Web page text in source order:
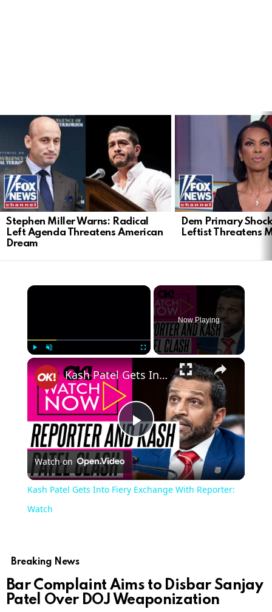
LATEST
STORIES
Stephen Miller Warns: Radical
Left Agenda Threatens American
Dream
Dem Primary
Leftist Threatens
Now Playing
Play
Video
Kash Patel Gets Into Fiery Exchange With Reporter: Watch
Watch on
Kash Patel Gets Into Fiery Exchange With Reporter:
Watch
Breaking News
Bar Complaint Aims to Disbar Sanjay
Patel Over DOJ Weaponization